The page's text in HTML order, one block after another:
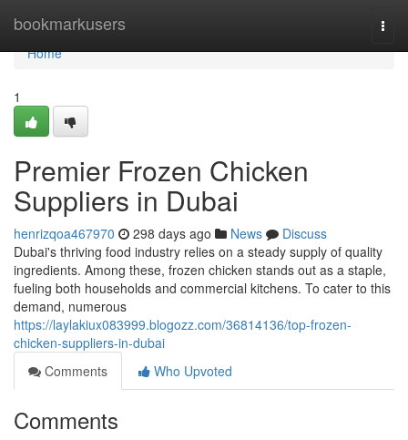
bookmarkusers
Home
Home
1
Premier Frozen Chicken
Suppliers in Dubai
henrizqoa467970 298 days ago News
Discuss
Dubai's thriving food industry relies on a steady supply of quality
ingredients. Among these, frozen chicken stands out as a staple,
fueling both households and commercial kitchens. To cater to this
demand, numerous
https://laylakiux083999.blogozz.com/36814136/top-frozen-
chicken-suppliers-in-dubai
Comments
Who Upvoted
Comments